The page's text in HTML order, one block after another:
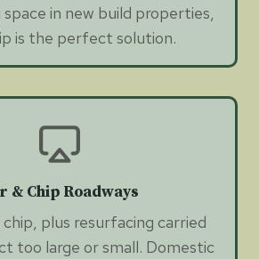
space in new build properties,
is the perfect solution.
& Chip Roadways
plus resurfacing carried
too large or small. Domestic